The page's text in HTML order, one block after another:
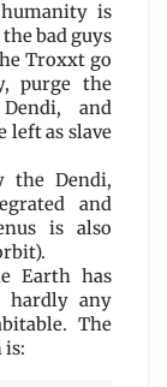
is
bad guys
Troxxt go
purge the
and
left as slave
the Dendi,
and
is also
Earth has
hardly any
The
is: